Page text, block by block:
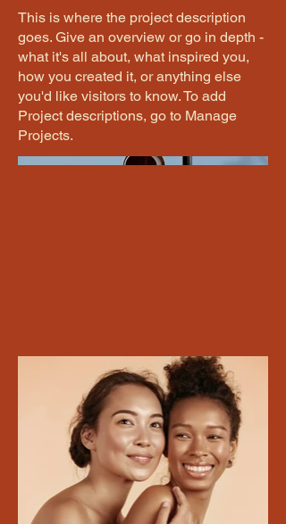
This is where the project description
goes. Give an overview or go in depth -
what it's all about, what inspired you,
how you created it, or anything else
you'd like visitors to know. To add
Project descriptions, go to Manage
Projects.